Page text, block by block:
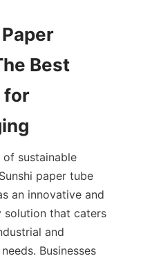
Best
for
sustainable
paper tube
an innovative and
solution that caters
and
Businesses